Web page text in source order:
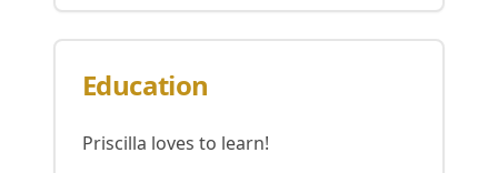
Education
Priscilla loves to learn!